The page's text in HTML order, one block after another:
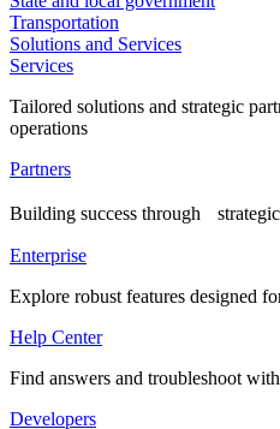
Transportation
Solutions and Services
Services
Tailored solutions and strategic
operations
Partners
Building success through
Enterprise
Explore robust features designed
Help Center
Find answers and troubleshoot with
Developers